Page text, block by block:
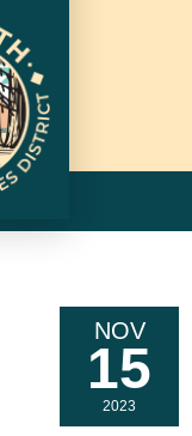
NOV
15
2023